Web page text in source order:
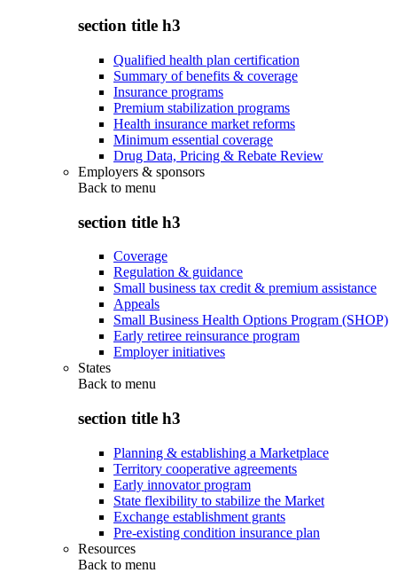
section title h3
Qualified health plan certification
Summary of benefits & coverage
Insurance programs
Premium stabilization programs
Health insurance market reforms
Minimum essential coverage
Drug Data, Pricing & Rebate Review
Employers & sponsors
Back to menu
section title h3
Coverage
Regulation & guidance
Small business tax credit & premium assistance
Appeals
Small Business Health Options Program (SHOP)
Early retiree reinsurance program
Employer initiatives
States
Back to menu
section title h3
Planning & establishing a Marketplace
Territory cooperative agreements
Early innovator program
State flexibility to stabilize the Market
Exchange establishment grants
Pre-existing condition insurance plan
Resources
Back to menu